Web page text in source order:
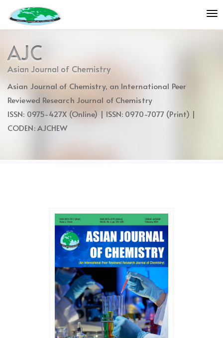
jump
to
content
Main
Navigation
Main
Content
AJC
Asian Journal of Chemistry
Asian Journal of Chemistry, an International Peer
Reviewed Research Journal of Chemistry
ISSN: 0975-427X (Online) | ISSN: 0970-7077 (Print) |
CODEN: AJCHEW